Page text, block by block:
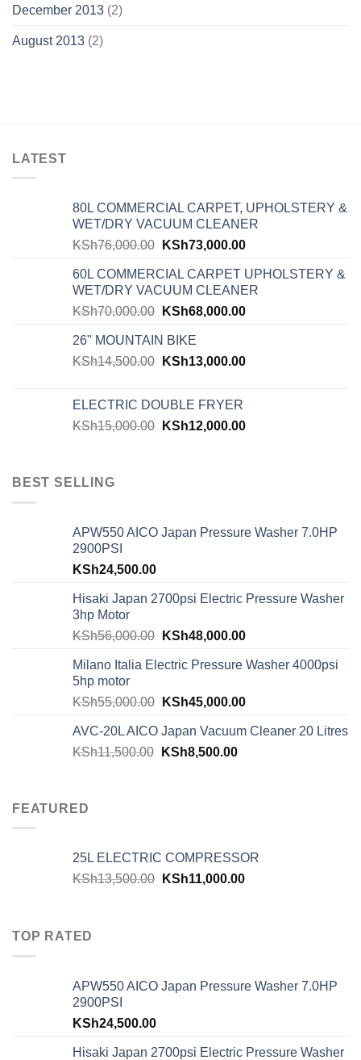
December 2013 (2)
August 2013 (2)
LATEST
80L COMMERCIAL CARPET, UPHOLSTERY &
WET/DRY VACUUM CLEANER
KSh76,000.00 KSh73,000.00
60L COMMERCIAL CARPET UPHOLSTERY &
WET/DRY VACUUM CLEANER
KSh70,000.00 KSh68,000.00
26" MOUNTAIN BIKE
KSh14,500.00 KSh13,000.00
ELECTRIC DOUBLE FRYER
KSh15,000.00 KSh12,000.00
BEST SELLING
APW550 AICO Japan Pressure Washer 7.0HP
2900PSI
KSh24,500.00
Hisaki Japan 2700psi Electric Pressure Washer
3hp Motor
KSh56,000.00 KSh48,000.00
Milano Italia Electric Pressure Washer 4000psi
5hp motor
KSh55,000.00 KSh45,000.00
AVC-20L AICO Japan Vacuum Cleaner 20 Litres
KSh11,500.00 KSh8,500.00
FEATURED
25L ELECTRIC COMPRESSOR
KSh13,500.00 KSh11,000.00
TOP RATED
APW550 AICO Japan Pressure Washer 7.0HP
2900PSI
KSh24,500.00
Hisaki Japan 2700psi Electric Pressure Washer